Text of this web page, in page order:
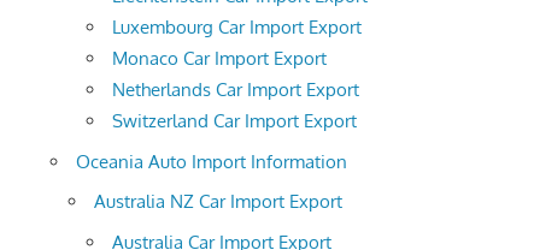
Luxembourg Car Import Export
Monaco Car Import Export
Netherlands Car Import Export
Switzerland Car Import Export
Oceania Auto Import Information
Australia NZ Car Import Export
Australia Car Import Export